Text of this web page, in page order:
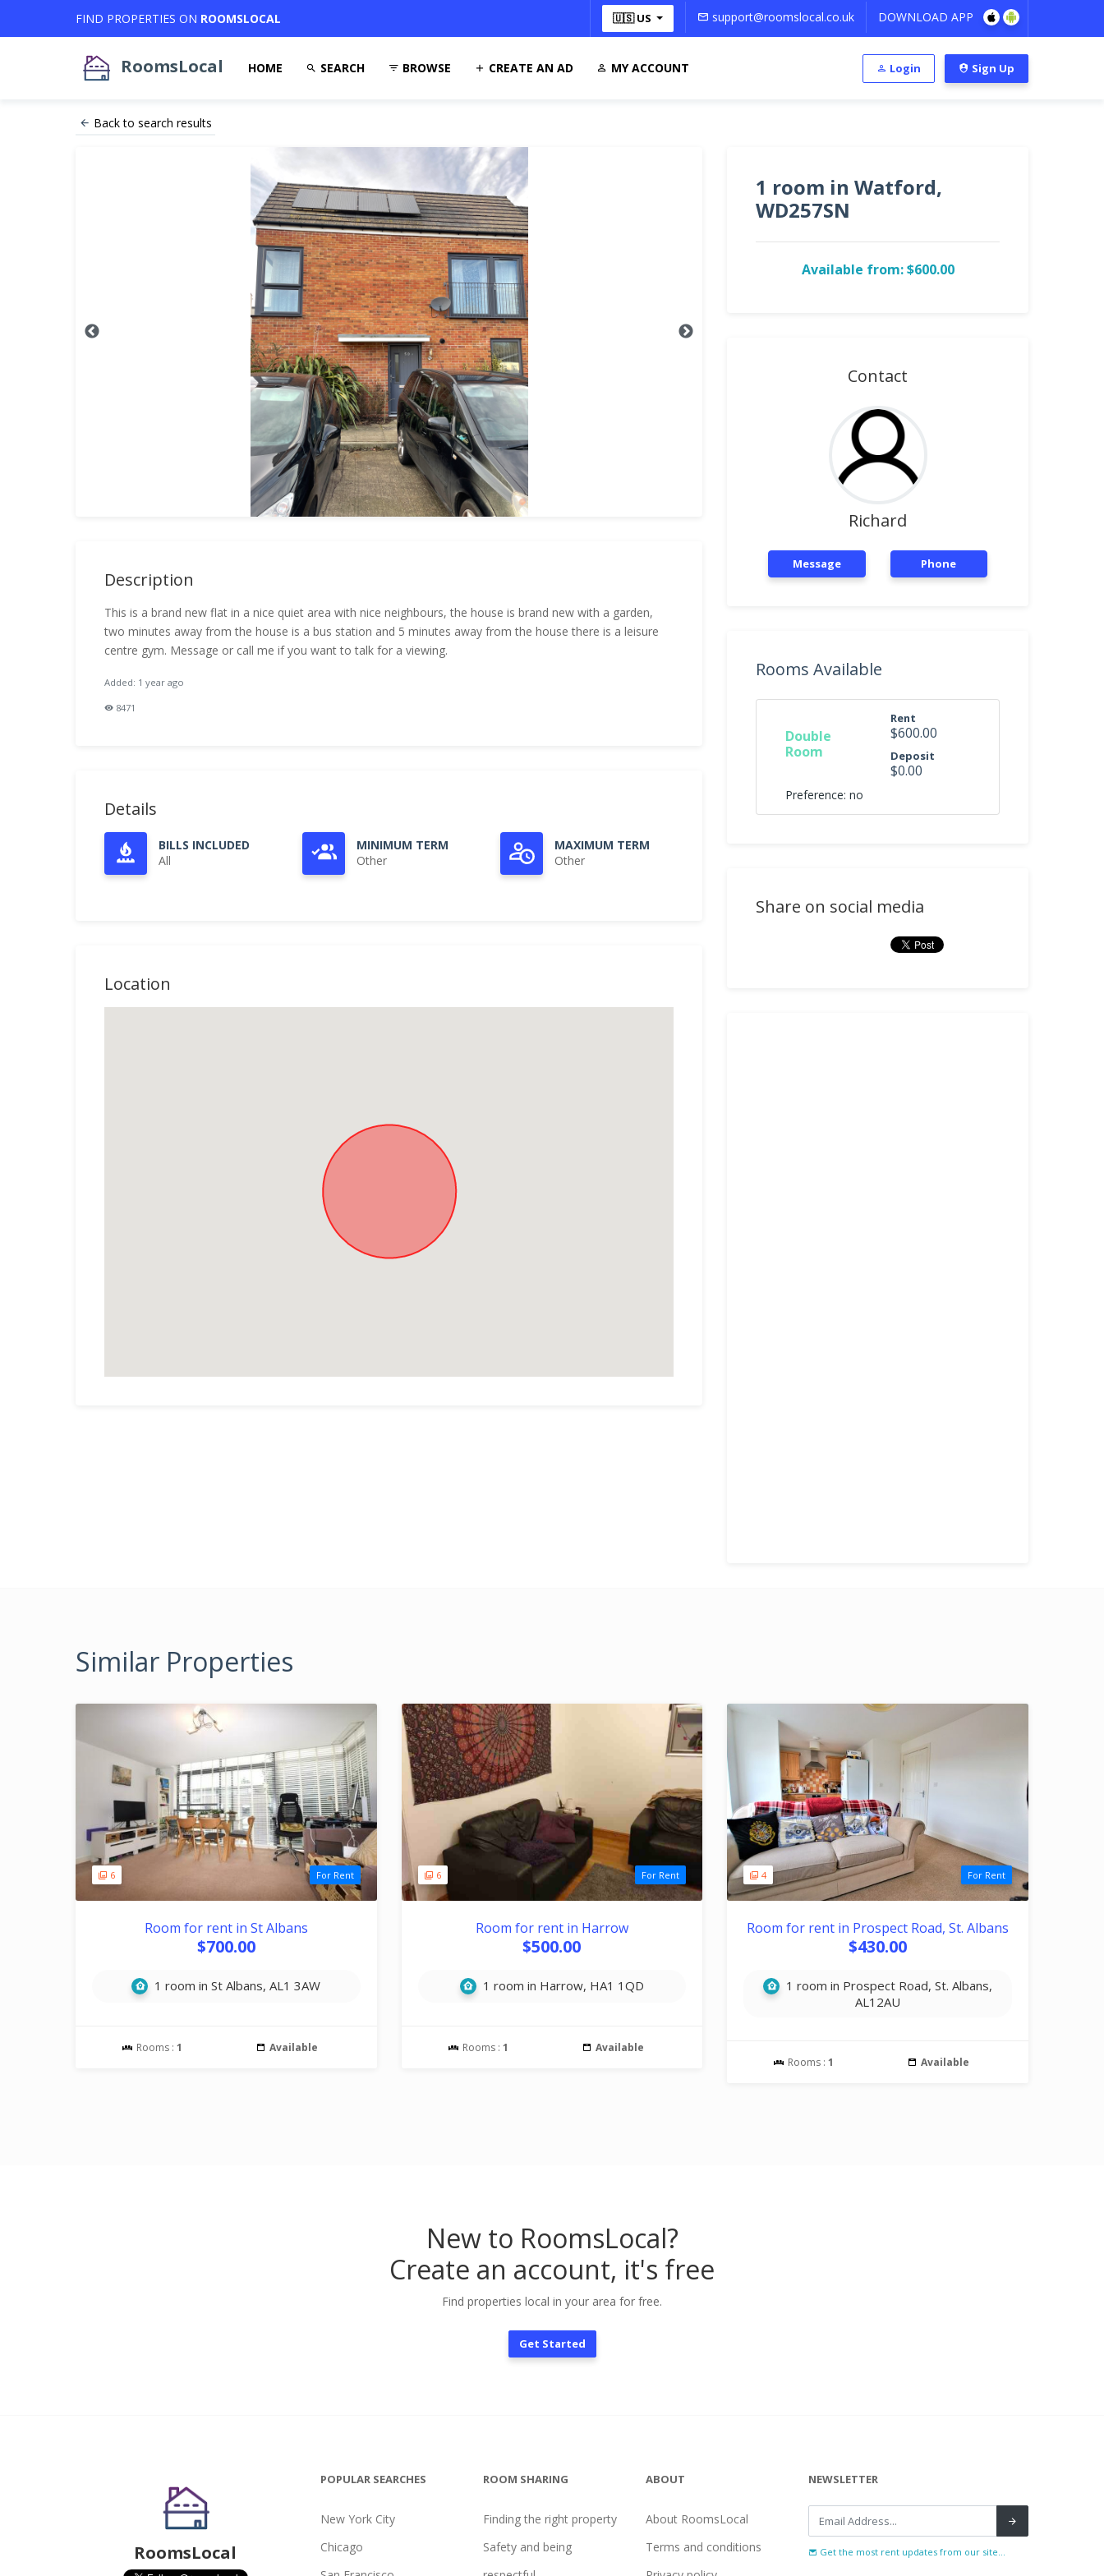
FIND PROPERTIES ON ROOMSLOCAL 🇺🇸 US support@roomslocal.co.uk DOWNLOAD APP
RoomsLocal HOME SEARCH BROWSE CREATE AN AD MY ACCOUNT Login Sign Up
Back to search results
Description
This is a brand new flat in a nice quiet area with nice neighbours, the house is brand new with a garden,
two minutes away from the house is a bus station and 5 minutes away from the house there is a leisure
centre gym. Message or call me if you want to talk for a viewing.
Added: 1 year ago
8471
Details
BILLS INCLUDED
All
MINIMUM TERM
Other
MAXIMUM TERM
Other
Location
1 room in Watford,
WD257SN
Available from: $600.00
Contact
Richard
Message Phone
Rooms Available
Double
Room
Rent
$600.00
Deposit
$0.00
Preference: no
Share on social media
Similar Properties
6 For Rent
Room for rent in St Albans
$700.00
1 room in St Albans, AL1 3AW
Rooms :1 Available
6 For Rent
Room for rent in Harrow
$500.00
1 room in Harrow, HA1 1QD
Rooms : 1 Available
4 For Rent
Room for rent in Prospect Road, St. Albans
$430.00
1 room in Prospect Road, St. Albans,
AL12AU
Rooms :1 Available
New to RoomsLocal?
Create an account, it's free
Find properties local in your area for free.
Get Started
RoomsLocal
POPULAR SEARCHES
New York City
Chicago
ROOM SHARING
Finding the right property
Safety and being
ABOUT
About RoomsLocal
Terms and conditions
NEWSLETTER
Get the most rent updates from our site...